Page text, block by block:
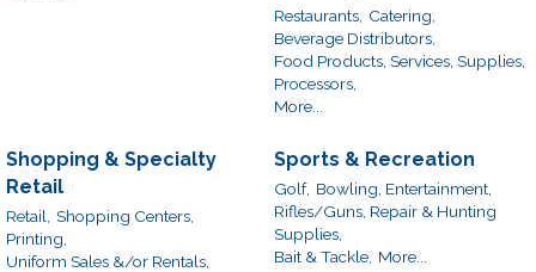
Restaurants, Catering,
Beverage Distributors,
Food Products, Services, Supplies,
Processors,
More...
Shopping & Specialty
Retail
Retail,
Shopping Centers,
Printing,
Uniform Sales &/or Rentals,
Sports & Recreation
Golf, Bowling, Entertainment,
Rifles/Guns, Repair & Hunting
Supplies,
Bait & Tackle, More...